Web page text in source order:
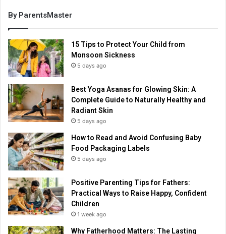
By ParentsMaster
15 Tips to Protect Your Child from
Monsoon Sickness
5 days ago
Best Yoga Asanas for Glowing Skin: A
Complete Guide to Naturally Healthy and
Radiant Skin
5 days ago
How to Read and Avoid Confusing Baby
Food Packaging Labels
5 days ago
Positive Parenting Tips for Fathers:
Practical Ways to Raise Happy, Confident
Children
1 week ago
Why Fatherhood Matters: The Lasting